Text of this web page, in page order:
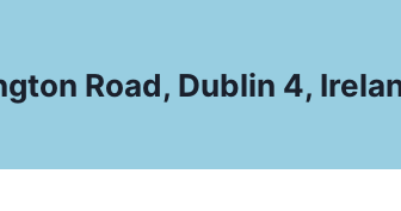
Road, Dublin 4,